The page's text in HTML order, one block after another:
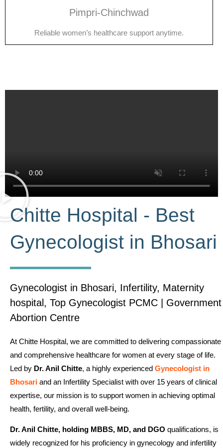
Pimpri-Chinchwad
Reliable women’s healthcare support anytime.
Chitte Hospital - Best
Gynecologist in Bhosari
Gynecologist in Bhosari, Infertility, Maternity
hospital, Top Gynecologist PCMC | Government
Abortion Centre
At Chitte Hospital, we are committed to delivering compassionate
and comprehensive healthcare for women at every stage of life.
Led by Dr. Anil Chitte, a highly experienced Gynecologist in
Bhosari and an Infertility Specialist with over 15 years of clinical
expertise, our mission is to support women in achieving optimal
health, fertility, and overall well-being.
Dr. Anil Chitte, holding MBBS, MD, and DGO qualifications, is
widely recognized for his proficiency in gynecology and infertility